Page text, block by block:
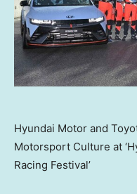
Hyundai Motor and
Motorsport Culture at
Racing Festival’